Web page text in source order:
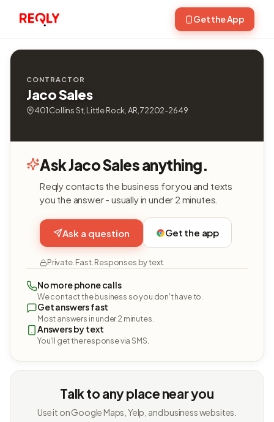
Get the App
CONTRACTOR
Jaco Sales
401 Collins St, Little Rock, AR, 72202-2649
Ask Jaco Sales anything.
Reqly contacts the business for you and texts
you the answer - usually in under 2 minutes.
Ask a question Get the app
Private. Fast. Responses by text.
No more phone calls
We contact the business so you don't have to.
Get answers fast
Most answers in under 2 minutes.
Answers by text
You'll get the response via SMS.
Talk to any place near you
Use it on Google Maps, Yelp, and business websites.